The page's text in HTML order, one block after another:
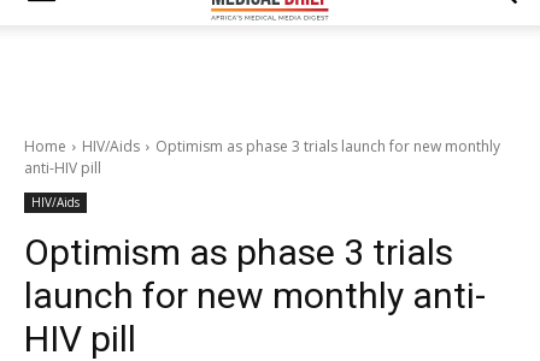
Home HIV/Aids
Optimism as phase 3 trials launch for new monthly
anti-HIV pill
HIV/Aids
Optimism as phase 3 trials
launch for new monthly anti-
HIV pill